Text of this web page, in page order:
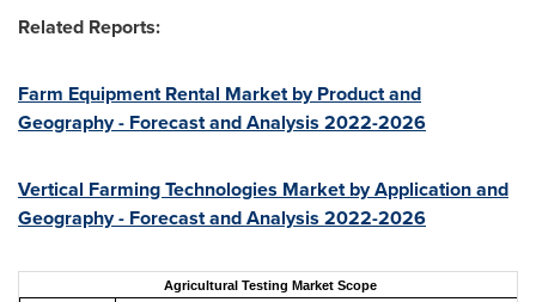
Related Reports:
Farm Equipment Rental Market by Product and
Geography - Forecast and Analysis 2022-2026
Vertical Farming Technologies Market by Application and
Geography - Forecast and Analysis 2022-2026
Agricultural Testing Market Scope